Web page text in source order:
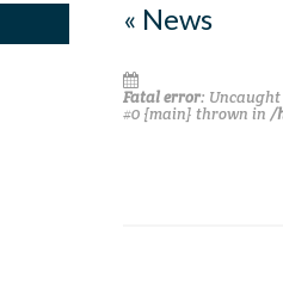
« News
Fatal error:
#0 {main} thrown in/